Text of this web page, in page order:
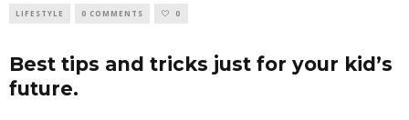
LIFESTYLE 0 COMMENTS 0
Best tips and tricks just for your kid’s
future.